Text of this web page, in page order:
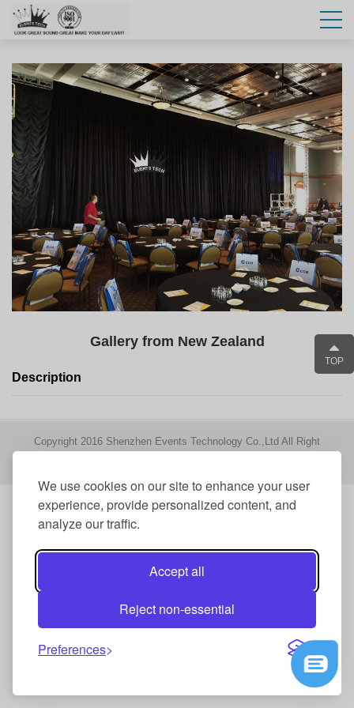
We use cookies on our site to enhance your user
experience, provide personalized content, and
analyze our traffic.
Accept all
Reject non-essential
Preferences
Gallery from New Zealand
Description
Copyright 2016 Shenzhen Events Technology Co.,Ltd All Right
TOP